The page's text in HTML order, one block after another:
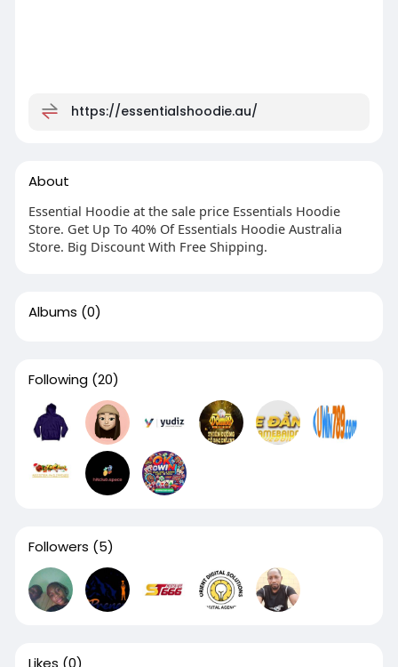
https://essentialshoodie.au/
About
Essential Hoodie at the sale price Essentials Hoodie
Store. Get Up To 40% Of Essentials Hoodie Australia
Store. Big Discount With Free Shipping.
Albums (0)
Following (20)
Followers (5)
Likes (0)